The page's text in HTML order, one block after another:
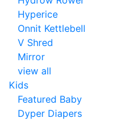
Hyperice
Onnit Kettlebell
V Shred
Mirror
view all
Kids
Featured Baby
Dyper Diapers